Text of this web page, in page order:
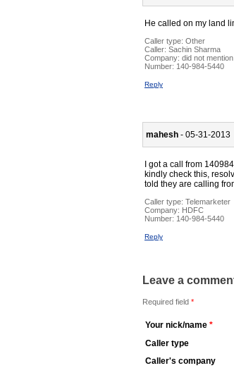
He called on my land
Caller type: Other
Caller: Sachin Sharma
Company: did not mention
Number: 140-984-5440
Reply
mahesh - 05-31-2013
I got a call from
kindly check this,
told they are calling
Caller type: Telemarketer
Company: HDFC
Number: 140-984-5440
Reply
Leave a
Required field *
Your nick/name *
Caller type
Caller's company